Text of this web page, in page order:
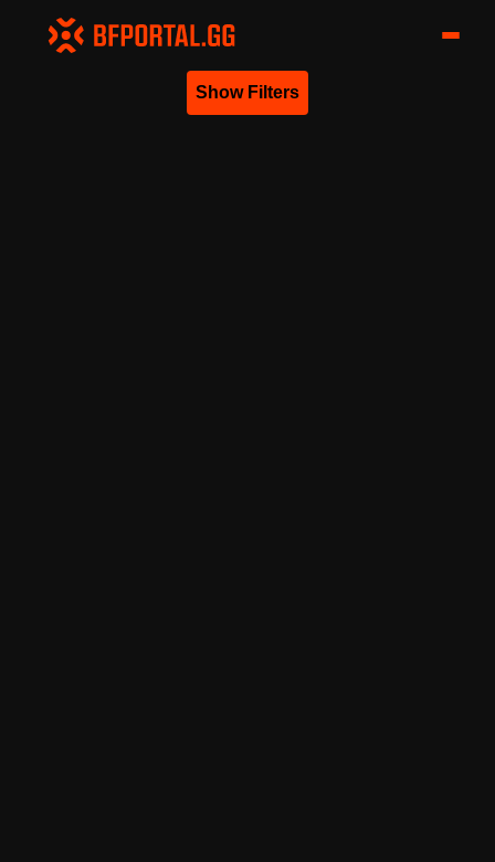
Show Filters